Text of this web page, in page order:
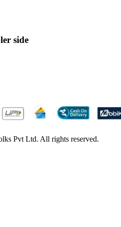
side
Pvt Ltd. All rights reserved.